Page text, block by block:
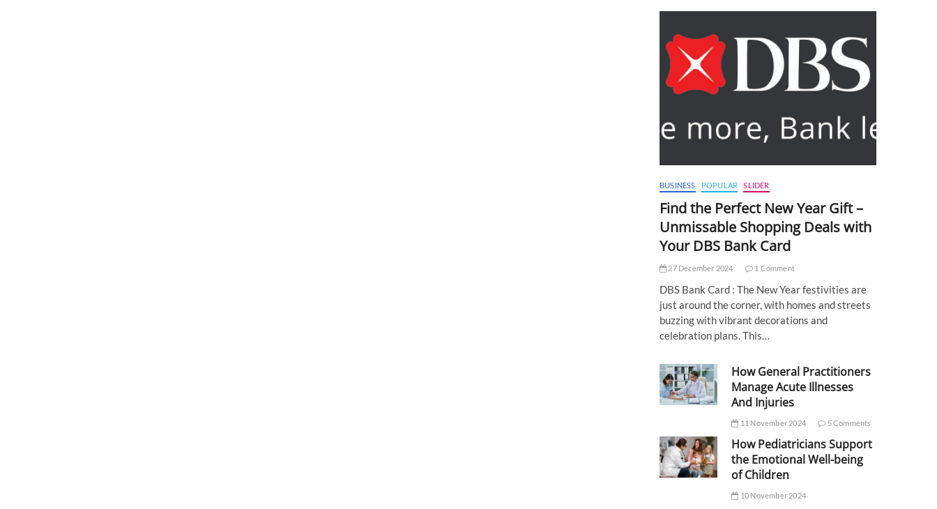
BUSINESS POPULAR SLIDER
Find the Perfect New Year Gift –
Unmissable Shopping Deals with
Your DBS Bank Card
27 December 2024 1 Comment
DBS Bank Card : The New Year festivities are
just around the corner, with homes and streets
buzzing with vibrant decorations and
celebration plans. This…
How General Practitioners
Manage Acute Illnesses
And Injuries
11 November 2024 5 Comments
How Pediatricians Support
the Emotional Well-being
of Children
10 November 2024